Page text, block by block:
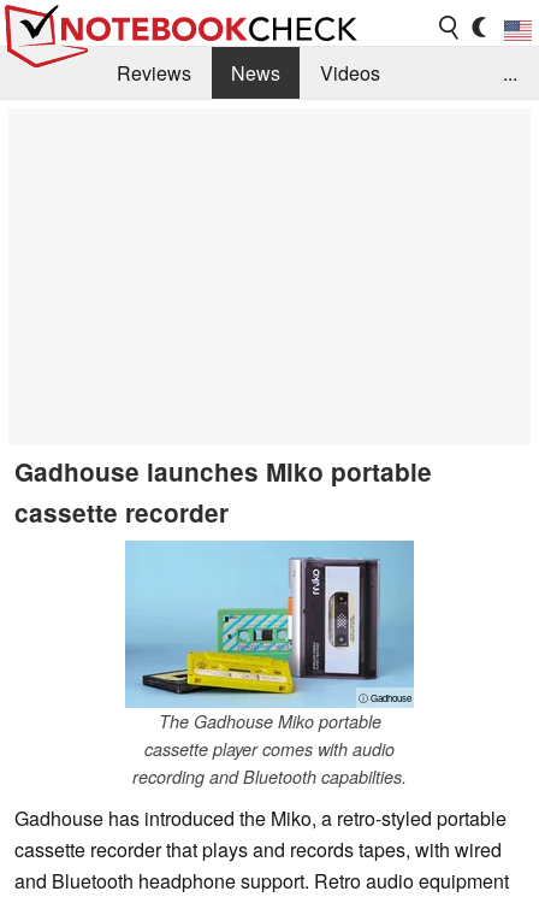
Reviews News
Videos
...
Gadhouse launches Miko portable
cassette recorder
ⓘ Gadhouse
The Gadhouse Miko portable
cassette player comes with audio
recording and Bluetooth capabilties.
Gadhouse has introduced the Miko, a retro‑styled portable
cassette recorder that plays and records tapes, with wired
and Bluetooth headphone support. Retro audio equipment